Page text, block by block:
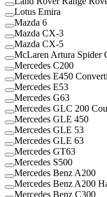
Lotus Emira
Mazda 6
Mazda CX-3
Mazda CX-5
McLaren Artura Spider
Mercedes C200
Mercedes E450
Mercedes E53
Mercedes G63
Mercedes GLC 200
Mercedes GLE 450
Mercedes GLE 53
Mercedes GLE 63
Mercedes GT63
Mercedes S500
Mercedes Benz A200
Mercedes Benz A200
Mercedes Benz C300